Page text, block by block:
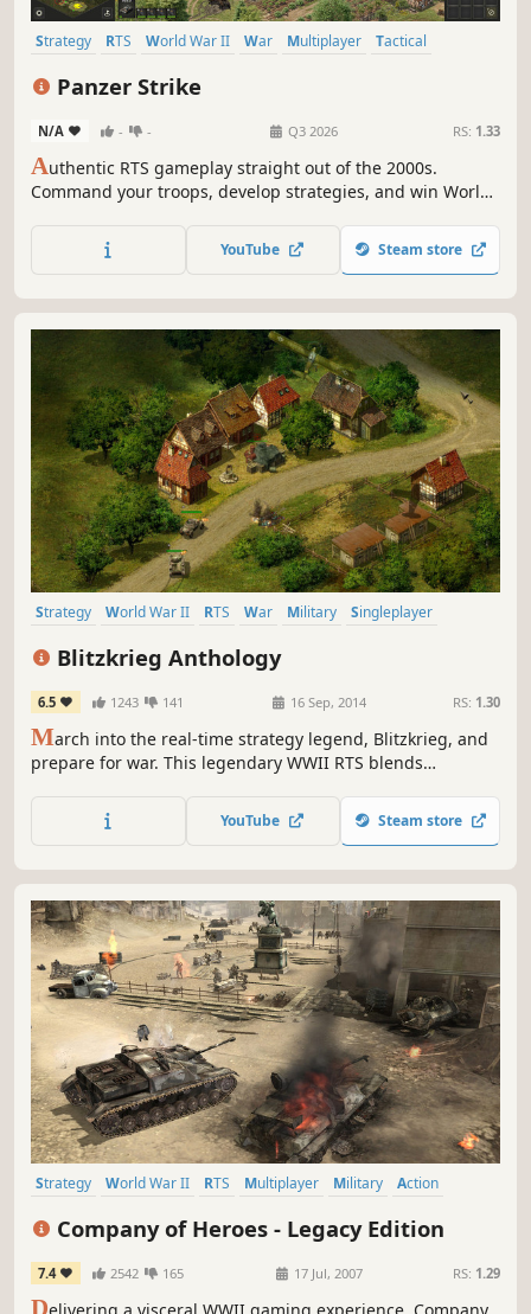
Strategy RTS World War II War Multiplayer
Tactical
Panzer Strike
N/A - - Q3 2026 RS: 1.33
Authentic RTS gameplay straight out of the 2000s.
Command your troops, develop strategies, and win World
firepower, and no building mechanics!
YouTube Steam store
Strategy World War II RTS War Military
Singleplayer
Blitzkrieg Anthology
6.5 1243 141 16 Sep, 2014 RS: 1.30
March into the real-time strategy legend, Blitzkrieg, and
prepare for war. This legendary WWII RTS blends
3D backgrounds and a game where brute force often
takes a back seat to strategy and wits.
YouTube Steam store
Strategy World War II RTS Multiplayer Military
Action
Company of Heroes - Legacy Edition
7.4 2542 165 17 Jul, 2007 RS: 1.29
D